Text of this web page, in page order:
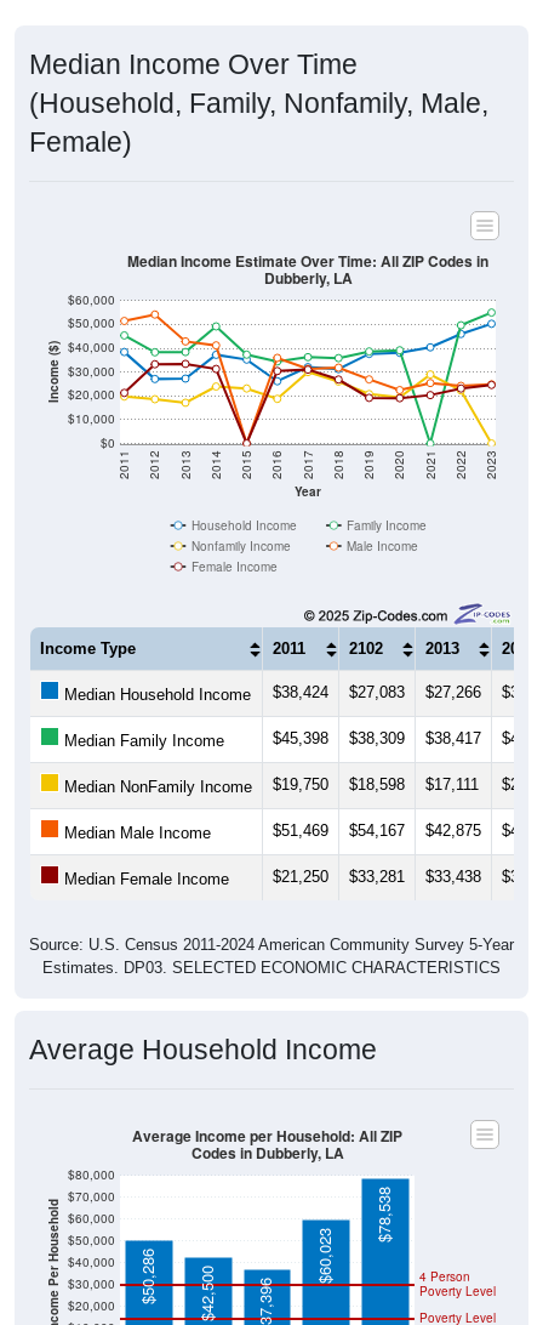
Median Income Over Time
(Household, Family, Nonfamily, Male,
Female)
Income ($)
$0
$10,000
$20,000
$30,000
$40,000
$50,000
$60,000
Year
2011 2012 2013 2014 2015 2016 2017 2018 2019 2020 2021 2022 2023
Median Income Estimate Over Time: All ZIP Codes in
Dubberly, LA
Household Income
Family Income
Nonfamily Income
Male Income
Female Income
Income Type 2011 2102 2013 2014
Median Household Income $38,424 $27,083 $27,266
Median Family Income $45,398 $38,309 $38,417
Median NonFamily Income $19,750 $18,598 $17,111
Median Male Income $51,469 $54,167 $42,875
Median Female Income $21,250 $33,281 $33,438
Source: U.S. Census 2011-2024 American Community Survey 5-Year
Estimates. DP03. SELECTED ECONOMIC CHARACTERISTICS
Average Household Income
$20,000
$30,000
$40,000
$50,000
$60,000
$70,000
$80,000
Poverty Level
4 Person
Poverty Level
$50,286 $42,500 $37,396
$60,023
$78,538
Average Income per Household: All ZIP
Codes in Dubberly, LA